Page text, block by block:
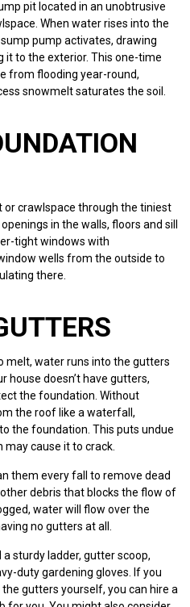
pit located in an unobtrusive
When water rises into the
pump activates, drawing
it to the exterior. This one-time
from flooding year-round,
snowmelt saturates the soil.
crawlspace through the tiniest
in the walls, floors and sill
tight windows with
wells from the outside to
there.
melt, water runs into the gutters
house doesn’t have gutters,
the foundation. Without
the roof like a waterfall,
the foundation. This puts undue
cause it to crack.
them every fall to remove dead
debris that blocks the flow of
water will flow over the
no gutters at all.
a sturdy ladder, gutter scoop,
duty gardening gloves. If you
gutters yourself, you can hire a